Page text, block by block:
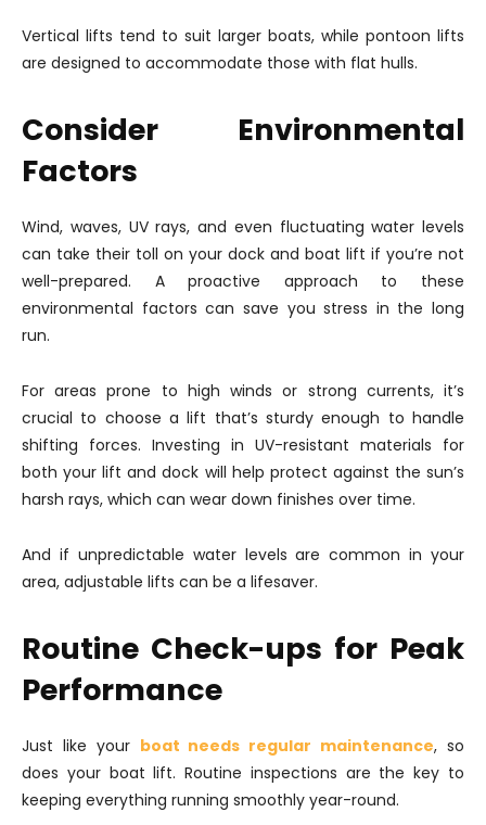
Vertical lifts tend to suit larger boats, while pontoon lifts
are designed to accommodate those with flat hulls.
Consider Environmental
Factors
Wind, waves, UV rays, and even fluctuating water levels
can take their toll on your dock and boat lift if you’re not
well-prepared. A proactive approach to these
environmental factors can save you stress in the long
run.
For areas prone to high winds or strong currents, it’s
crucial to choose a lift that’s sturdy enough to handle
shifting forces. Investing in UV-resistant materials for
both your lift and dock will help protect against the sun’s
harsh rays, which can wear down finishes over time.
And if unpredictable water levels are common in your
area, adjustable lifts can be a lifesaver.
Routine Check-ups for Peak
Performance
Just like your boat needs regular maintenance, so
does your boat lift. Routine inspections are the key to
keeping everything running smoothly year-round.